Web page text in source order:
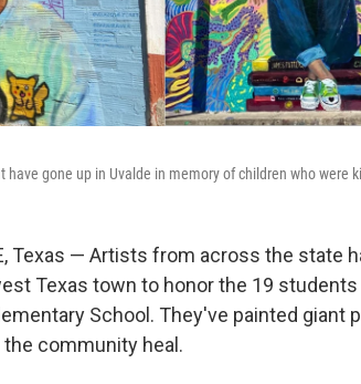
have gone up in Uvalde in memory of children who were
Texas — Artists from across the state
Texas town to honor the 19
School. They've painted
the community heal.